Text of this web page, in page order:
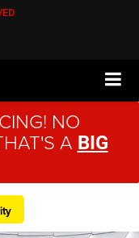
NO
A BIG